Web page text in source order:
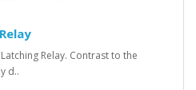
Relay. Contrast to the
d..